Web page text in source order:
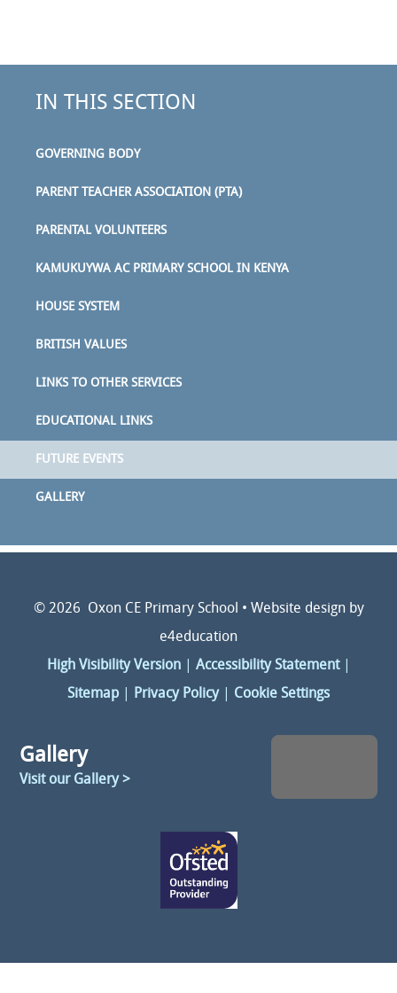
IN THIS SECTION
GOVERNING BODY
PARENT TEACHER ASSOCIATION (PTA)
PARENTAL VOLUNTEERS
KAMUKUYWA AC PRIMARY SCHOOL IN KENYA
HOUSE SYSTEM
BRITISH VALUES
LINKS TO OTHER SERVICES
EDUCATIONAL LINKS
FUTURE EVENTS
GALLERY
© 2026 Oxon CE Primary School • Website design by
e4education
High Visibility Version
Accessibility Statement
Sitemap
Privacy Policy Cookie Settings
Gallery
Visit our Gallery >